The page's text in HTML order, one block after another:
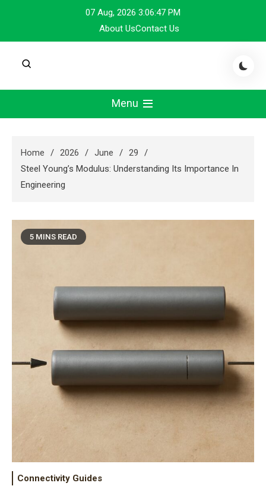
content
07 Aug, 2026 3:06:47 PM
About UsContact Us
Menu
Home 2026 June
29
Steel Young’s Modulus: Understanding Its Importance In
Engineering
5 MINS READ
Connectivity Guides